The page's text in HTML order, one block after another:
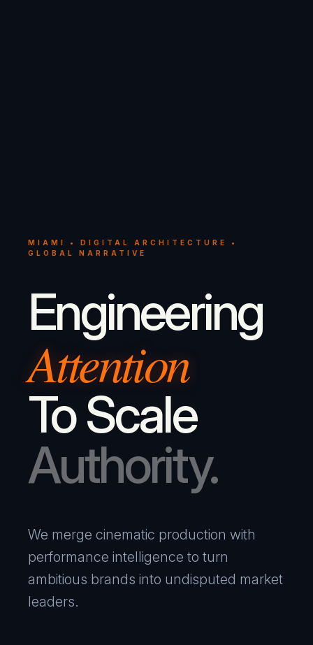
MIAMI • DIGITAL ARCHITECTURE •
GLOBAL NARRATIVE
Engineering
Attention
To Scale
Authority.
We merge cinematic production with
performance intelligence to turn
ambitious brands into undisputed market
leaders.